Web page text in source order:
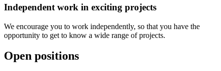
Independent work in exciting projects
We encourage you to work independently, so that you have the
opportunity to get to know a wide range of projects.
Open positions